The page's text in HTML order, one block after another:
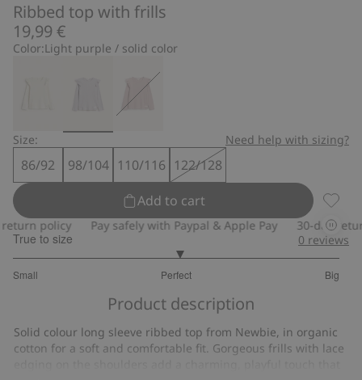
Ribbed top with frills
19,99 €
Color:Light purple / solid color
Size: Need help with sizing?
86/92 98/104 110/116 122/128
Add to cart
policy Pay safely with Paypal & Apple Pay 30-day return
True to size
Small Perfect Big
out
112
votes
0 reviews
Product description
Solid colour long sleeve ribbed top from Newbie, in organic
cotton for a soft and comfortable fit. Gorgeous frills with lace